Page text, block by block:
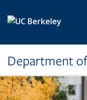
Department